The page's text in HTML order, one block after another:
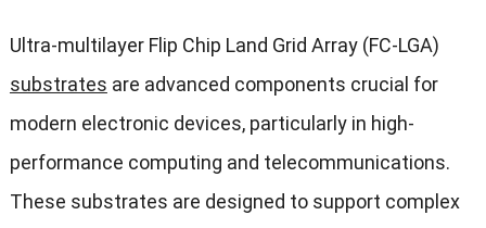
Ultra-multilayer Flip Chip Land Grid Array (FC-LGA)
substrates are advanced components crucial for
modern electronic devices, particularly in high-
performance computing and telecommunications.
These substrates are designed to support complex